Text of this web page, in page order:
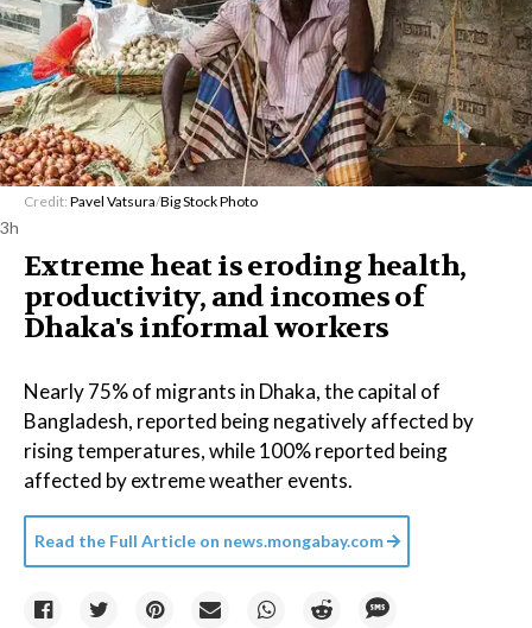
Credit: Pavel Vatsura/Big Stock Photo
3h
Extreme heat is eroding health,
productivity, and incomes of
Dhaka's informal workers
Nearly 75% of migrants in Dhaka, the capital of
Bangladesh, reported being negatively affected by
rising temperatures, while 100% reported being
affected by extreme weather events.
Read the Full Article on news.mongabay.com